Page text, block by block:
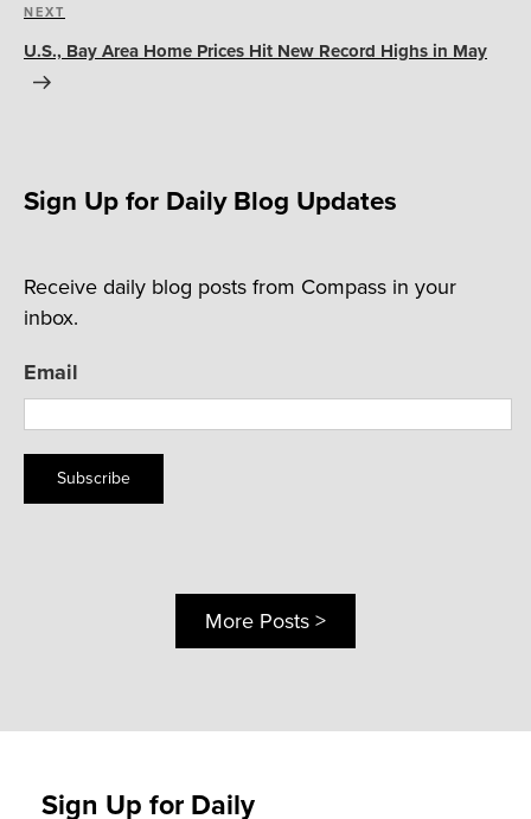
Next
Post
NEXT
U.S., Bay Area Home Prices Hit New Record Highs in May
Sign Up for Daily Blog Updates
Receive daily blog posts from Compass in your
inbox.
Email
Subscribe
More Posts >
Sign Up for Daily